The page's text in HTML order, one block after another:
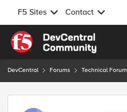
F5 Sites Contact
Skip to content
DevCentral Forums Technical Forum
Forum Discussion